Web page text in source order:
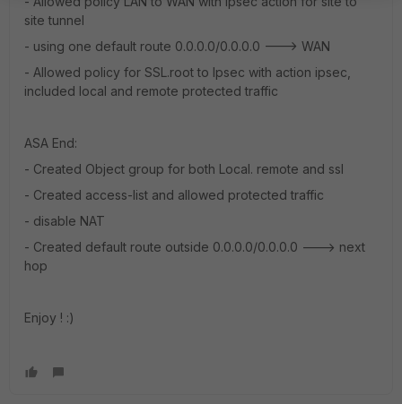
site tunnel
- using one default route 0.0.0.0/0.0.0.0 ---> WAN
- Allowed policy for SSL.root to Ipsec with action ipsec,
included local and remote protected traffic
ASA End:
- Created Object group for both Local. remote and ssl
- Created access-list and allowed protected traffic
- disable NAT
- Created default route outside 0.0.0.0/0.0.0.0 ---> next
hop
Enjoy ! :)